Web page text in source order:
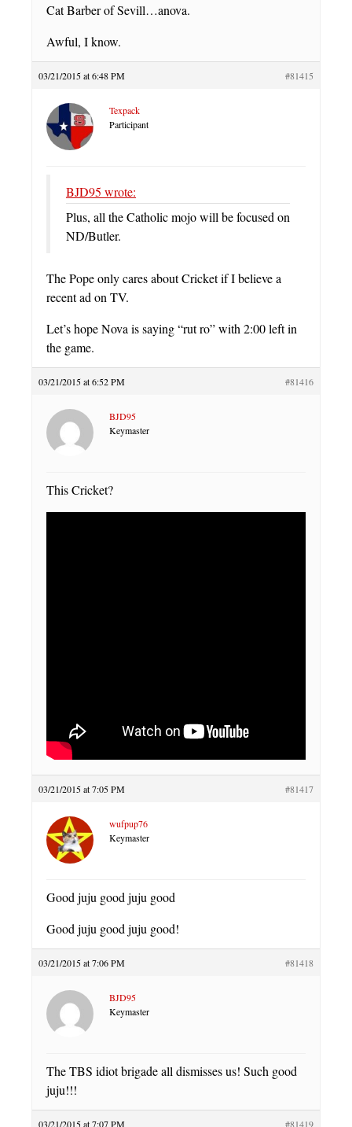
Cat Barber of Sevill…anova.
Awful, I know.
03/21/2015 at 6:48 PM #81415
Texpack
Participant
BJD95 wrote:
Plus, all the Catholic mojo will be focused on
ND/Butler.
The Pope only cares about Cricket if I believe a
recent ad on TV.
Let’s hope Nova is saying “rut ro” with 2:00 left in
the game.
03/21/2015 at 6:52 PM #81416
BJD95
Keymaster
This Cricket?
03/21/2015 at 7:05 PM #81417
wufpup76
Keymaster
Good juju good juju good
Good juju good juju good!
03/21/2015 at 7:06 PM #81418
BJD95
Keymaster
The TBS idiot brigade all dismisses us! Such good
juju!!!
03/21/2015 at 7:07 PM #81419